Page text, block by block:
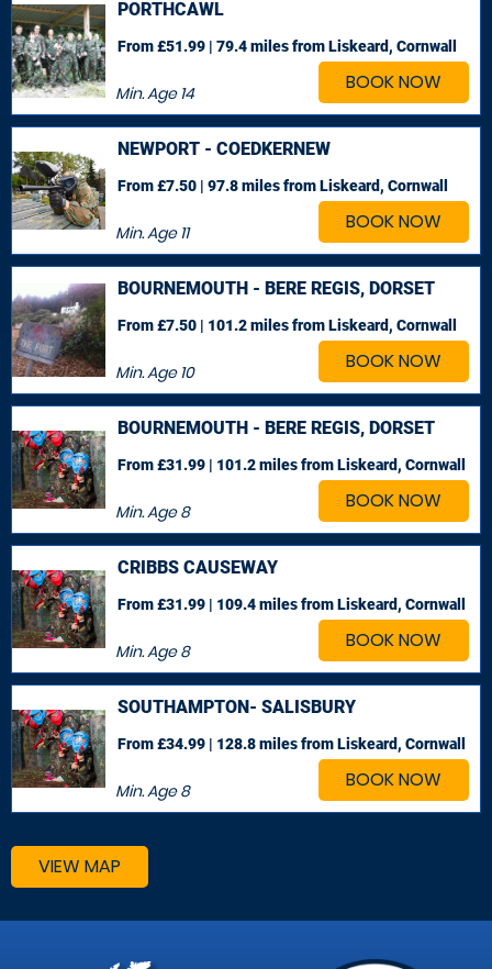
BOOK NOW
PORTHCAWL
Min. Age14
From £51.99 | 79.4 milesfrom Liskeard, Cornwall
BOOK NOW
NEWPORT - COEDKERNEW
Min. Age11
From £7.50 | 97.8 milesfrom Liskeard, Cornwall
BOOK NOW
BOURNEMOUTH - BERE REGIS, DORSET
Min. Age10
From £7.50 | 101.2 milesfrom Liskeard, Cornwall
BOOK NOW
BOURNEMOUTH - BERE REGIS, DORSET
Min. Age8
From £31.99 | 101.2 milesfrom Liskeard, Cornwall
BOOK NOW
CRIBBS CAUSEWAY
Min. Age8
From £31.99 | 109.4 milesfrom Liskeard, Cornwall
BOOK NOW
SOUTHAMPTON- SALISBURY
Min. Age8
From £34.99 | 128.8 milesfrom Liskeard, Cornwall
VIEW MAP